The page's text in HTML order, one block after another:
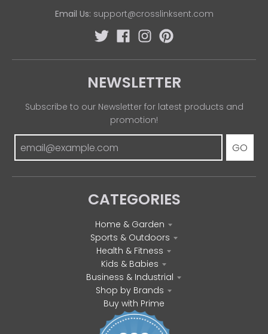
Email Us: support@crosslinksent.com
NEWSLETTER
Subscribe to our Newsletter for latest products and
promotion!
GO
CATEGORIES
Home & Garden
Sports & Outdoors
Health & Fitness
Kids & Babies
Business & Industrial
Shop by Brands
Buy with Prime